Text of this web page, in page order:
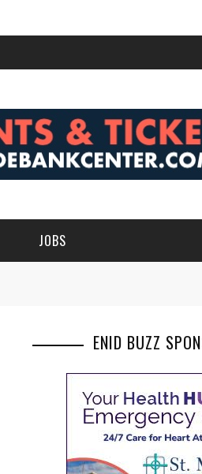
JOBS
ENID BUZZ